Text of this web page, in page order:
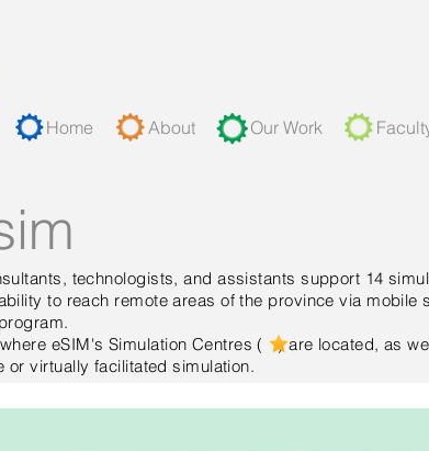
Home About Our Work
technologists, and assistants support 14
to reach remote areas of the province via mobile
eSIM's Simulation Centres ( ) are located, as
virtually facilitated simulation.